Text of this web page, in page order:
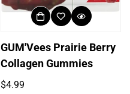
GUM'Vees Prairie Berry
Collagen Gummies
Regular
$4.99